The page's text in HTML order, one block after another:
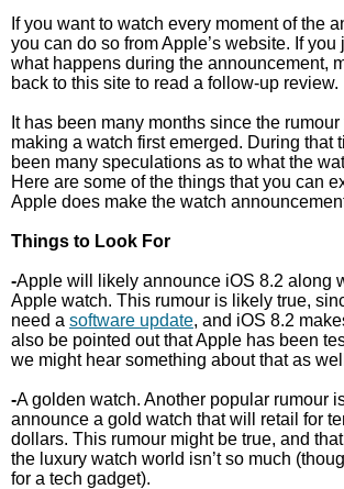
If you want to watch every moment of the
you can do so from Apple’s website. If
what happens during the announcement,
back to this site to read a follow-up review.
It has been many months since the
making a watch first emerged. During that
been many speculations as to what the
Here are some of the things that you can
Apple does make the watch
Things to Look For
-Apple will likely announce iOS 8.2 along
Apple watch. This rumour is likely true,
need a software update, and iOS 8.2
also be pointed out that Apple has been
we might hear something about that as
-A golden watch. Another popular rumour
announce a gold watch that will retail for
dollars. This rumour might be true, and
the luxury watch world isn’t so much
for a tech gadget).